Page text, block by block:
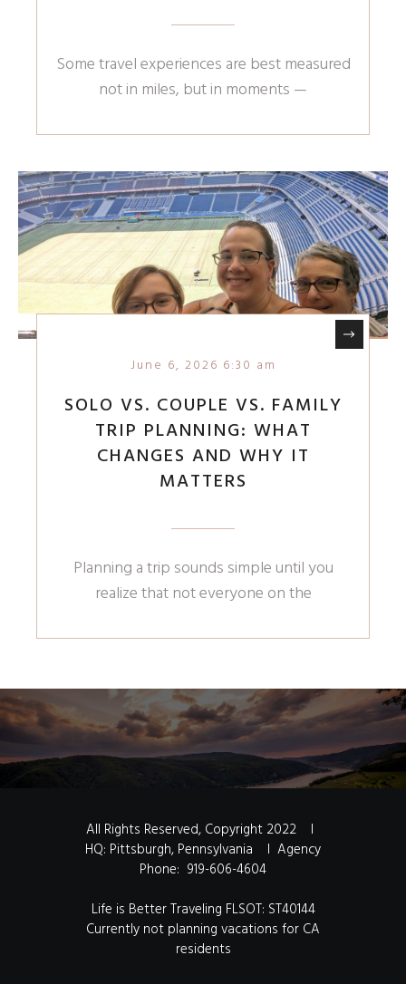
Some travel experiences are best measured
not in miles, but in moments —
June 6, 2026 6:30 am
SOLO VS. COUPLE VS. FAMILY
TRIP PLANNING: WHAT
CHANGES AND WHY IT
MATTERS
Planning a trip sounds simple until you
realize that not everyone on the
All Rights Reserved, Copyright 2022I
HQ: Pittsburgh, Pennsylvania I Agency
Phone: 919-606-4604
Life is Better Traveling FLSOT: ST40144
Currently not planning vacations for CA
residents